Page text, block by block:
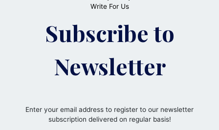
Write For Us
Subscribe to
Newsletter
Enter your email address to register to our newsletter
subscription delivered on regular basis!